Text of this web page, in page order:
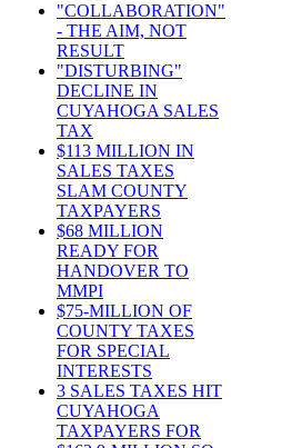
"COLLABORATION"
- THE AIM, NOT
RESULT
"DISTURBING"
DECLINE IN
CUYAHOGA SALES
TAX
$113 MILLION IN
SALES TAXES
SLAM COUNTY
TAXPAYERS
$68 MILLION
READY FOR
HANDOVER TO
MMPI
$75-MILLION OF
COUNTY TAXES
FOR SPECIAL
INTERESTS
3 SALES TAXES HIT
CUYAHOGA
TAXPAYERS FOR